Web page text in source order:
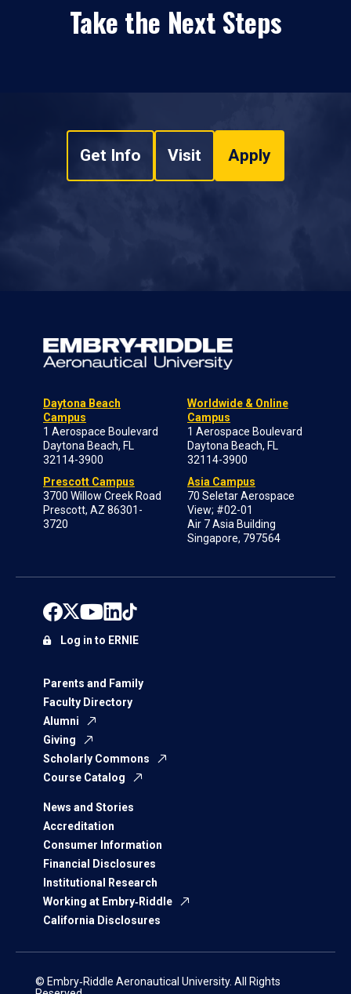
Take the Next Steps
Get Info Visit Apply
Daytona Beach
Campus
1 Aerospace Boulevard
Daytona Beach, FL
32114-3900
Prescott Campus
3700 Willow Creek Road
Prescott, AZ 86301-
3720
Worldwide & Online
Campus
1 Aerospace Boulevard
Daytona Beach, FL
32114-3900
Asia Campus
70 Seletar Aerospace
View; #02-01
Air 7 Asia Building
Singapore, 797564
Parents and Family
Faculty Directory
Alumni
Giving
Scholarly Commons
Course Catalog
News and Stories
Accreditation
Consumer Information
Financial Disclosures
Institutional Research
Working at Embry‑Riddle
California Disclosures
Log in to ERNIE
© Embry‑Riddle Aeronautical University. All Rights